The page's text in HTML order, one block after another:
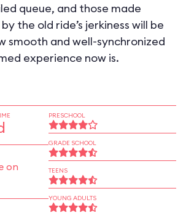
queue, and those made
the old ride’s jerkiness will be
smooth and well-synchronized
experience now is.
on
PRESCHOOL
GRADE SCHOOL
TEENS
YOUNG ADULTS